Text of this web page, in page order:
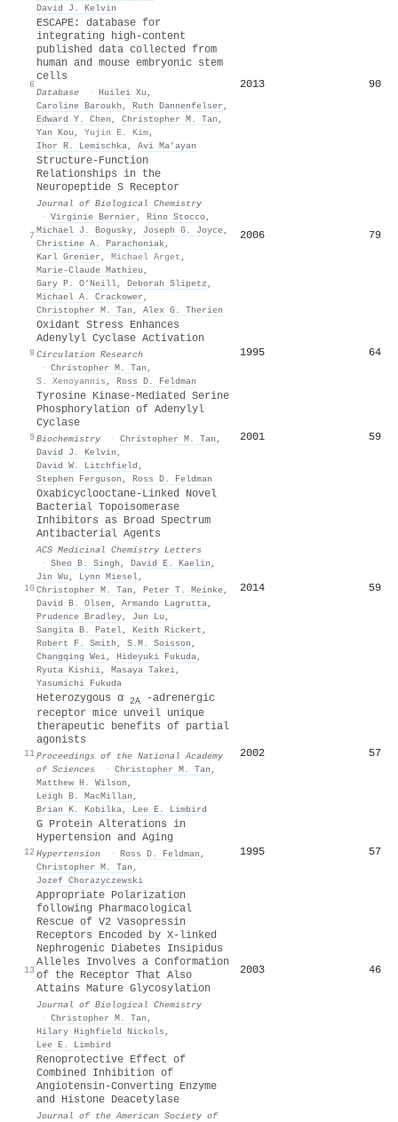
David J. Kelvin
6
ESCAPE: database for
integrating high-content
published data collected from
human and mouse embryonic stem
cells
Database · Huilei Xu ,
Caroline Baroukh , Ruth Dannenfelser ,
Edward Y. Chen , Christopher M. Tan ,
Yan Kou , Yujin E. Kim,
Ihor R. Lemischka, Avi Ma’ayan
2013 90
7
Structure-Function
Relationships in the
Neuropeptide S Receptor
Journal of Biological Chemistry
· Virginie Bernier , Rino Stocco,
Michael J. Bogusky, Joseph G. Joyce,
Christine A. Parachoniak,
Karl Grenier , Michael Arget ,
Marie‐Claude Mathieu ,
Gary P. O’Neill, Deborah Slipetz ,
Michael A. Crackower ,
Christopher M. Tan , Alex G. Therien
2006 79
8
Oxidant Stress Enhances
Adenylyl Cyclase Activation
Circulation Research
· Christopher M. Tan ,
S. Xenoyannis , Ross D. Feldman
1995 64
9
Tyrosine Kinase-Mediated Serine
Phosphorylation of Adenylyl
Cyclase
Biochemistry · Christopher M. Tan ,
David J. Kelvin ,
David W. Litchfield ,
Stephen Ferguson , Ross D. Feldman
2001 59
10
Oxabicyclooctane-Linked Novel
Bacterial Topoisomerase
Inhibitors as Broad Spectrum
Antibacterial Agents
ACS Medicinal Chemistry Letters
· Sheo B. Singh , David E. Kaelin ,
Jin Wu , Lynn Miesel,
Christopher M. Tan , Peter T. Meinke,
David B. Olsen , Armando Lagrutta,
Prudence Bradley, Jun Lu ,
Sangita B. Patel, Keith Rickert ,
Robert F. Smith , S.M. Soisson ,
Changqing Wei, Hideyuki Fukuda,
Ryuta Kishii, Masaya Takei,
Yasumichi Fukuda
2014 59
11
Heterozygous α 2A
-adrenergic
receptor mice unveil unique
therapeutic benefits of partial
agonists
Proceedings of the National Academy
of Sciences
· Christopher M. Tan ,
Matthew H. Wilson ,
Leigh B. MacMillan ,
Brian K. Kobilka, Lee E. Limbird
2002 57
12
G Protein Alterations in
Hypertension and Aging
Hypertension · Ross D. Feldman ,
Christopher M. Tan ,
Jozef Chorazyczewski
1995 57
13
Appropriate Polarization
following Pharmacological
Rescue of V2 Vasopressin
Receptors Encoded by X-linked
Nephrogenic Diabetes Insipidus
Alleles Involves a Conformation
of the Receptor That Also
Attains Mature Glycosylation
Journal of Biological Chemistry
· Christopher M. Tan ,
Hilary Highfield Nickols ,
Lee E. Limbird
2003 46
Renoprotective Effect of
Combined Inhibition of
Angiotensin-Converting Enzyme
and Histone Deacetylase
Journal of the American Society of